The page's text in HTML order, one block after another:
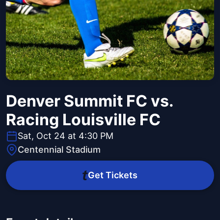
Denver Summit FC vs.
Racing Louisville FC
Sat, Oct 24 at 4:30 PM
Centennial Stadium
Get Tickets